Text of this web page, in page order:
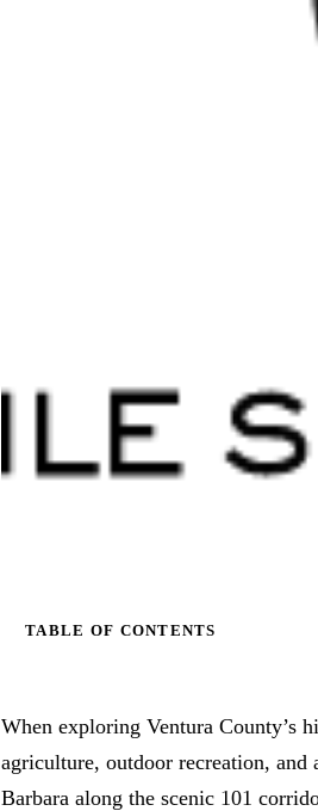
TABLE OF CONTENTS
When exploring Ventura County’s
agriculture, outdoor recreation, and
Barbara along the scenic 101